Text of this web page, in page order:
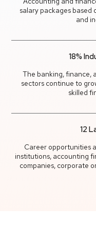
salary packages based
and
18%
The banking, finance,
sectors continue to
skilled
12
Career opportunities
institutions, accounting
companies, corporate